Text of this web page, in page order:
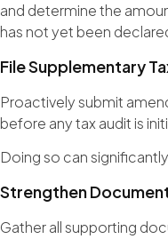
and determine the
has not yet been
File Supplementary
Proactively submit
before any tax audit is
Doing so can
Strengthen
Gather all supporting